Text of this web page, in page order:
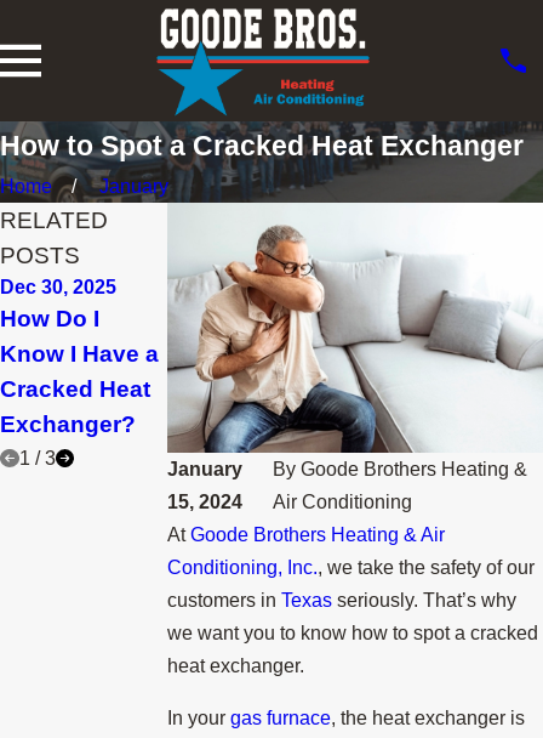
How to Spot a Cracked Heat Exchanger
Home January
January
15, 2024
ByGoode Brothers Heating &
Air Conditioning
AtGoode Brothers Heating & Air
Conditioning, Inc., we take the safety of our
customers inTexas seriously. That’s why
we want you to know how to spot a cracked
heat exchanger.
In yourgas furnace, the heat exchanger is
RELATED
POSTS
Dec 30, 2025
How Do I
Know I Have a
Cracked Heat
Exchanger?
Nov 30, 2025
How Can I
Lower My
Heating Bill
This Winter?
Feb 28, 2025
Why Is the
Furnace Pilot
Light Going
Out?
1 /3